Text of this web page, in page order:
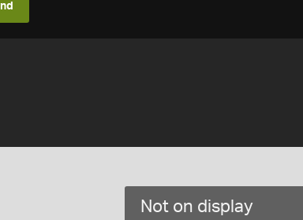
Not on display